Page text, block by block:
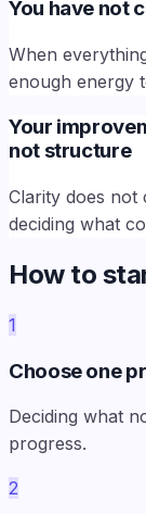
You have not
When
enough energy
Your
not structure
Clarity does not
deciding what
How to
1
Choose one
Deciding what
progress.
2